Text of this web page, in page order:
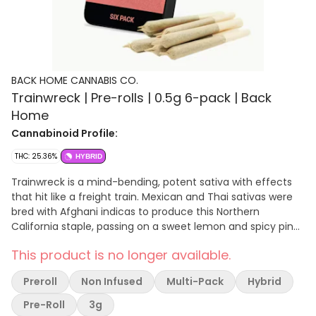
BACK HOME CANNABIS CO.
Trainwreck | Pre-rolls | 0.5g 6-pack | Back
Home
Cannabinoid Profile:
THC: 25.36% HYBRID
Trainwreck is a mind-bending, potent sativa with effects
that hit like a freight train. Mexican and Thai sativas were
bred with Afghani indicas to produce this Northern
California staple, passing on a sweet lemon and spicy pine
mind with a surge of euphoria, awakening creativity and
happiness. Migraines, pain, and arthritis are mowed down
by Trainwreck’s high-THC content, and many patients also
use it for relief of anxiety, ADD/ADHD, and PTSD. There are
This product is no longer available.
Preroll Non Infused Multi-Pack
Hybrid
Pre-Roll
3g